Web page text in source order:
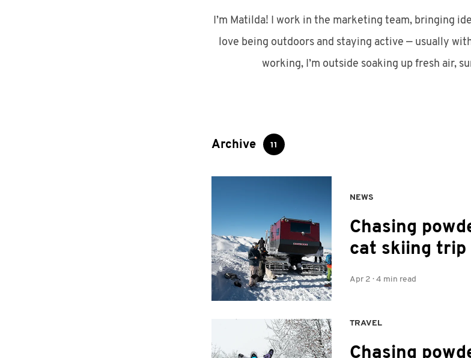
I’m Matilda! I work in the marketing team, bringing
love being outdoors and staying active — usually
working, I’m outside soaking up fresh air,
Archive 11
NEWS
Chasing
cat skiing trip
Apr 2 · 4 min read
TRAVEL
Chasing